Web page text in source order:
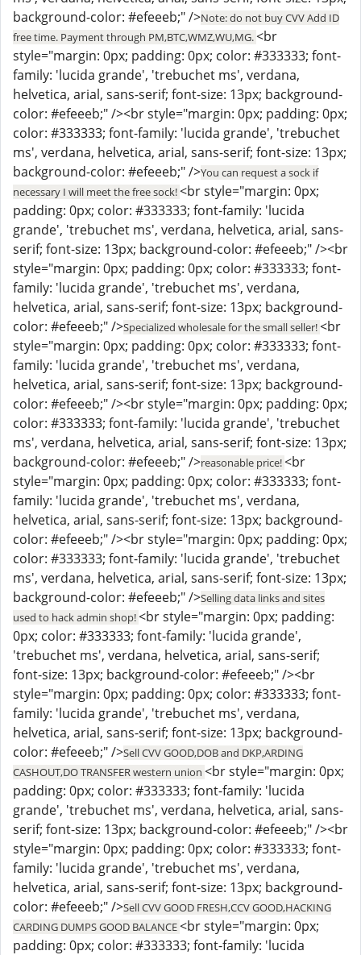
background-color: #efeeeb;" />Note: do not buy CVV Add ID
free time. Payment through PM,BTC,WMZ,WU,MG.<br
style="margin: 0px; padding: 0px; color: #333333; font-
family: 'lucida grande', 'trebuchet ms', verdana,
helvetica, arial, sans-serif; font-size: 13px; background-
color: #efeeeb;" /><br style="margin: 0px; padding: 0px;
color: #333333; font-family: 'lucida grande', 'trebuchet
ms', verdana, helvetica, arial, sans-serif; font-size: 13px;
background-color: #efeeeb;" />You can request a sock if
necessary I will meet the free sock!<br style="margin: 0px;
padding: 0px; color: #333333; font-family: 'lucida
grande', 'trebuchet ms', verdana, helvetica, arial, sans-
serif; font-size: 13px; background-color: #efeeeb;" /><br
style="margin: 0px; padding: 0px; color: #333333; font-
family: 'lucida grande', 'trebuchet ms', verdana,
helvetica, arial, sans-serif; font-size: 13px; background-
color: #efeeeb;" />Specialized wholesale for the small seller!<br
style="margin: 0px; padding: 0px; color: #333333; font-
family: 'lucida grande', 'trebuchet ms', verdana,
helvetica, arial, sans-serif; font-size: 13px; background-
color: #efeeeb;" /><br style="margin: 0px; padding: 0px;
color: #333333; font-family: 'lucida grande', 'trebuchet
ms', verdana, helvetica, arial, sans-serif; font-size: 13px;
background-color: #efeeeb;" />reasonable price!<br
style="margin: 0px; padding: 0px; color: #333333; font-
family: 'lucida grande', 'trebuchet ms', verdana,
helvetica, arial, sans-serif; font-size: 13px; background-
color: #efeeeb;" /><br style="margin: 0px; padding: 0px;
color: #333333; font-family: 'lucida grande', 'trebuchet
ms', verdana, helvetica, arial, sans-serif; font-size: 13px;
background-color: #efeeeb;" />Selling data links and sites
used to hack admin shop!<br style="margin: 0px; padding:
0px; color: #333333; font-family: 'lucida grande',
'trebuchet ms', verdana, helvetica, arial, sans-serif;
font-size: 13px; background-color: #efeeeb;" /><br
style="margin: 0px; padding: 0px; color: #333333; font-
family: 'lucida grande', 'trebuchet ms', verdana,
helvetica, arial, sans-serif; font-size: 13px; background-
color: #efeeeb;" />Sell CVV GOOD,DOB and DKP,ARDING
CASHOUT,DO TRANSFER western union <br style="margin: 0px;
padding: 0px; color: #333333; font-family: 'lucida
grande', 'trebuchet ms', verdana, helvetica, arial, sans-
serif; font-size: 13px; background-color: #efeeeb;" /><br
style="margin: 0px; padding: 0px; color: #333333; font-
family: 'lucida grande', 'trebuchet ms', verdana,
helvetica, arial, sans-serif; font-size: 13px; background-
color: #efeeeb;" />Sell CVV GOOD FRESH,CCV GOOD,HACKING
CARDING DUMPS GOOD BALANCE<br style="margin: 0px;
padding: 0px; color: #333333; font-family: 'lucida